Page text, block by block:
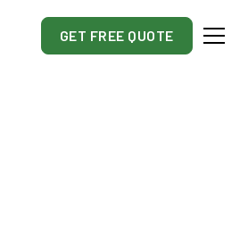
GET FREE QUOTE